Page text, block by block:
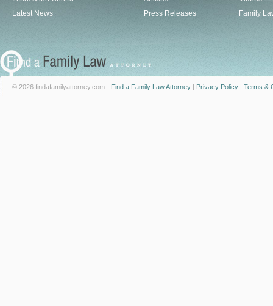
Latest News
Press Releases
Family
© 2026 findafamilyattorney.com - Find a Family Law Attorney | Privacy Policy | Terms &